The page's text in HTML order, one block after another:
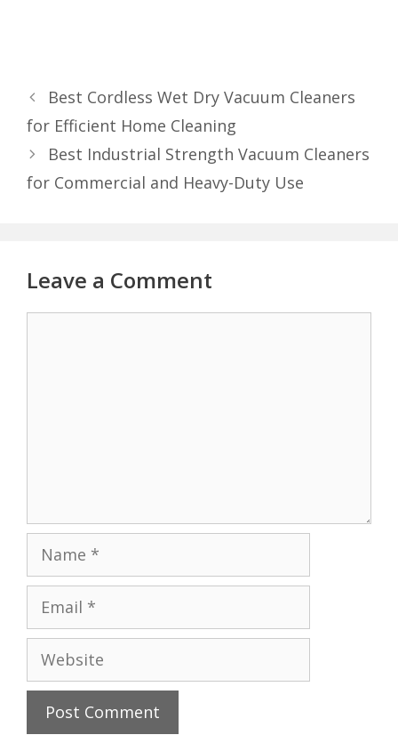
Best Cordless Wet Dry Vacuum Cleaners
for Efficient Home Cleaning
Best Industrial Strength Vacuum Cleaners
for Commercial and Heavy-Duty Use
Leave a Comment
Website